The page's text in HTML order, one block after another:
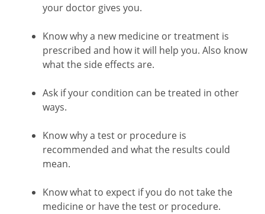
your doctor gives you.
Know why a new medicine or treatment is
prescribed and how it will help you. Also know
what the side effects are.
Ask if your condition can be treated in other
ways.
Know why a test or procedure is
recommended and what the results could
mean.
Know what to expect if you do not take the
medicine or have the test or procedure.